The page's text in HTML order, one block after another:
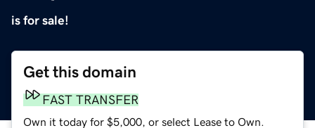
is for sale!
Get this domain
FAST TRANSFER
Own it today for $5,000, or select Lease to Own.